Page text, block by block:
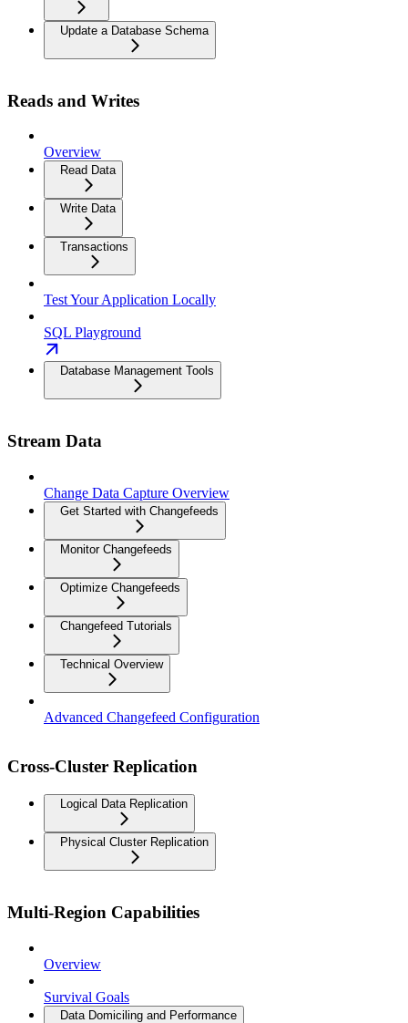
Update a Database Schema
Reads and Writes
Overview
Read Data
Write Data
Transactions
Test Your Application Locally
SQL Playground
Database Management Tools
Stream Data
Change Data Capture Overview
Get Started with Changefeeds
Monitor Changefeeds
Optimize Changefeeds
Changefeed Tutorials
Technical Overview
Advanced Changefeed Configuration
Cross-Cluster Replication
Logical Data Replication
Physical Cluster Replication
Multi-Region Capabilities
Overview
Survival Goals
Data Domiciling and Performance